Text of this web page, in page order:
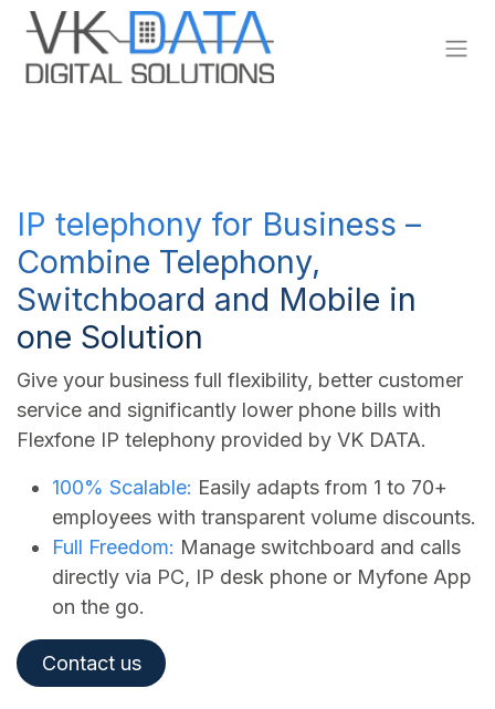
Skip to Content
IP telephony for Business –
Combine Telephony,
Switchboard and Mobile in
one Solution
Give your business full flexibility, better customer
service and significantly lower phone bills with
Flexfone IP telephony provided by VK DATA.
100% Scalable: Easily adapts from 1 to 70+
employees with transparent volume discounts.
Full Freedom: Manage switchboard and calls
directly via PC, IP desk phone or Myfone App
on the go.
Contact us​